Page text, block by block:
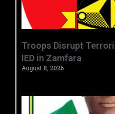
‎Troops Disrupt
IED in Zamfara ‎ ‎
August 8, 2026